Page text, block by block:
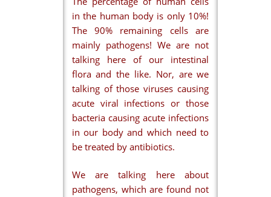
in the human body is only 10%!
The 90% remaining cells are
mainly pathogens! We are not
talking here of our intestinal
flora and the like. Nor, are we
talking of those viruses causing
acute viral infections or those
bacteria causing acute infections
in our body and which need to
be treated by antibiotics.
We are talking here about
pathogens, which are found not